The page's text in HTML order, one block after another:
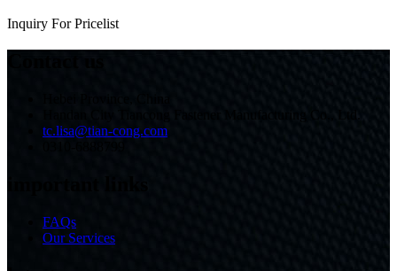
Inquiry For Pricelist
tc.lisa@tian-cong.com
FAQs
Our Services